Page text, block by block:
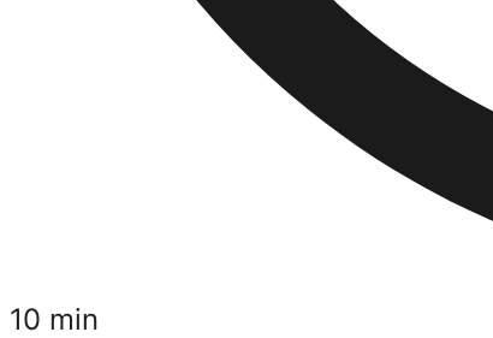
10 min